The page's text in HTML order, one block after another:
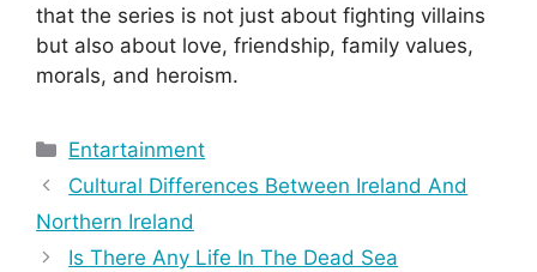
that the series is not just about fighting villains
but also about love, friendship, family values,
morals, and heroism.
Categories
Entartainment
Cultural Differences Between Ireland And
Northern Ireland
Is There Any Life In The Dead Sea